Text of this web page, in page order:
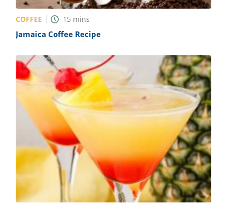
COFFEE 15 mins
Jamaica Coffee Recipe